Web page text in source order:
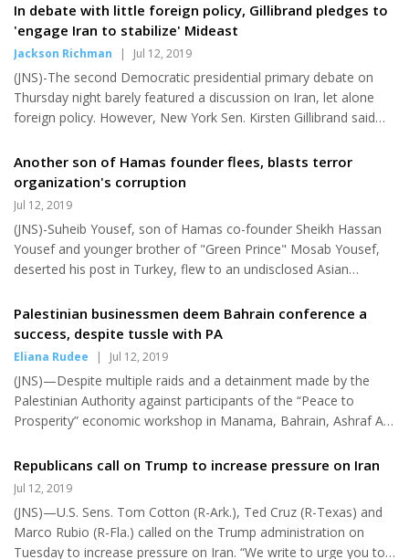
she continued to help out at the Jewish Pavilion by helping with
services and other events as a volunteer. So when an opening
for a staff member position arose, she jumped at...
In debate with little foreign policy, Gillibrand pledges to
'engage Iran to stabilize' Mideast
Jackson Richman | Jul 12, 2019
(JNS)-The second Democratic presidential primary debate on
Thursday night barely featured a discussion on Iran, let alone
foreign policy. However, New York Sen. Kirsten Gillibrand said
the Middle East and make sure we do not start an unwanted,
never-ending war." She also accused U.S. President Donald
Trump for being "hell-bent on starting a war with Iran." Whereas
reach out to as president, the other candidates on...
Another son of Hamas founder flees, blasts terror
organization's corruption
Jul 12, 2019
(JNS)-Suheib Yousef, son of Hamas co-founder Sheikh Hassan
Yousef and younger brother of "Green Prince" Mosab Yousef,
deserted his post in Turkey, flew to an undisclosed Asian
which he excoriated the terrorist organization's corruption.
Mosab Yousef became know as the "Green Prince" during the
decade he worked with Israel's Shin Bet security agency to
Wednesday on Israel's Channel 12 television, Yousef told
Channel 12...
Palestinian businessmen deem Bahrain conference a
success, despite tussle with PA
Eliana Rudee | Jul 12, 2019
(JNS)—Despite multiple raids and a detainment made by the
Palestinian Authority against participants of the “Peace to
Prosperity” economic workshop in Manama, Bahrain, Ashraf Al-
Ghanem is the CEO of Al-Ghanem Furniture Company and a
participant in last week’s workshop, making him a target of
on Monday that he feared for his life, by Tuesday, Al-Ghanem
said, “I feel stronger than yesterday.” His home was one of four
Republicans call on Trump to increase pressure on Iran
Jul 12, 2019
(JNS)—U.S. Sens. Tom Cotton (R-Ark.), Ted Cruz (R-Texas) and
Marco Rubio (R-Fla.) called on the Trump administration on
Tuesday to increase pressure on Iran. “We write to urge you to